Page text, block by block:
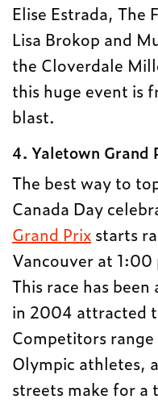
Elise Estrada, The
Lisa Brokop and
the Cloverdale
this huge event is
blast.
4. Yaletown Grand
The best way to
Canada Day
Grand Prix starts
Vancouver at 1:00
This race has
in 2004 attracted
Competitors
Olympic athletes,
streets make for a